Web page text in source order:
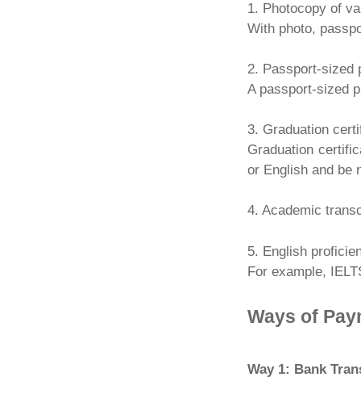
1. Photocopy of
With photo,
2. Passport-sized
A passport-sized
3. Graduation
Graduation
or English and be
4. Academic
5. English
For example,
Ways of
Way 1: Bank